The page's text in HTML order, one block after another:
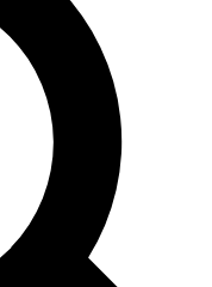
expert analysis and in-depth
Exclusive, original